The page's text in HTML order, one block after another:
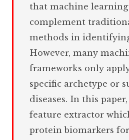
that machine
complement
methods in
However, many
frameworks only
specific archetype or
diseases. In this
feature extractor
protein biomarkers